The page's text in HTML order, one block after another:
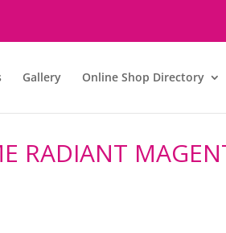
Gallery Online Shop Directory
RADIANT